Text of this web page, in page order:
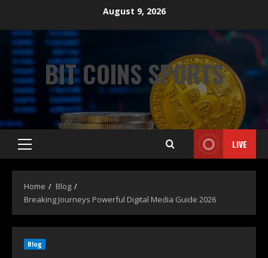
August 9, 2026
BIT COINS SPORTS
LIVE
Home
Blog
Breaking Journeys Powerful Digital Media Guide 2026
Blog